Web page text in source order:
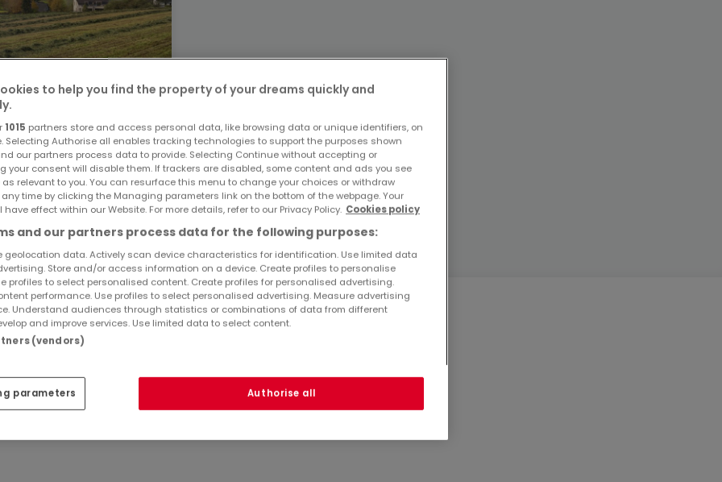
ares
About Kwartier S.à r.l.
to help you find the property of your dreams quickly and
1015 partners store and access personal data, like browsing data or unique identifiers, on
Selecting Authorise all enables tracking technologies to support the purposes shown
our partners process data to provide. Selecting Continue without accepting or
your consent will disable them. If trackers are disabled, some content and ads you see
as relevant to you. You can resurface this menu to change your choices or withdraw
time by clicking the Managing parameters link on the bottom of the webpage. Your
have effect within our Website. For more details, refer to our Privacy Policy. Cookies policy
and our partners process data for the following purposes:
geolocation data. Actively scan device characteristics for identification. Use limited data
Store and/or access information on a device. Create profiles to personalise
profiles to select personalised content. Create profiles for personalised advertising.
performance. Use profiles to select personalised advertising. Measure advertising
Understand audiences through statistics or combinations of data from different
and improve services. Use limited data to select content.
(vendors)
parameters Authorise all